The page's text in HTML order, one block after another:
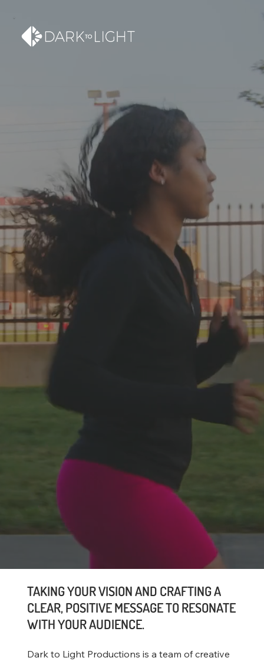
SUPERCHARGE YOUR
MARKETING WITH
VIDEO AND WEB
CREATION
Located in Blaine County, Idaho and Bozeman,
Montana
Boost Traffic and Sales with Selected Services Offered
TAKING YOUR VISION AND CRAFTING A
CLEAR, POSITIVE MESSAGE TO RESONATE
WITH YOUR AUDIENCE.
Dark to Light Productions is a team of creative